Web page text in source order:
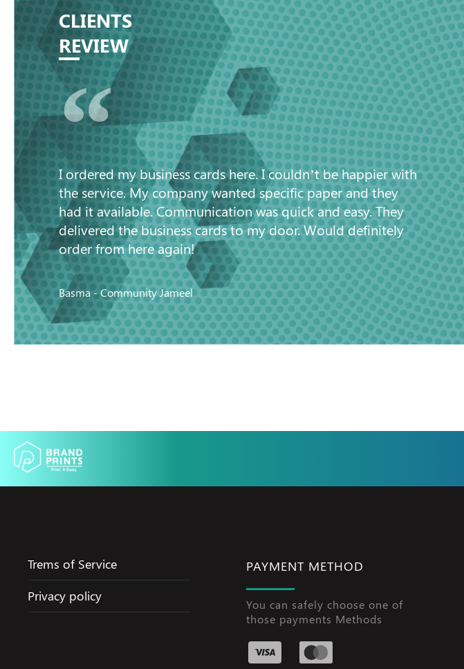
CLIENTS
REVIEW
“
I ordered my business cards here. I couldn’t be happier with
the service. My company wanted specific paper and they
had it available. Communication was quick and easy. They
delivered the business cards to my door. Would definitely
order from here again!
Basma - Community Jameel
Trems of Service
Privacy policy
PAYMENT METHOD
You can safely choose one of
those payments Methods